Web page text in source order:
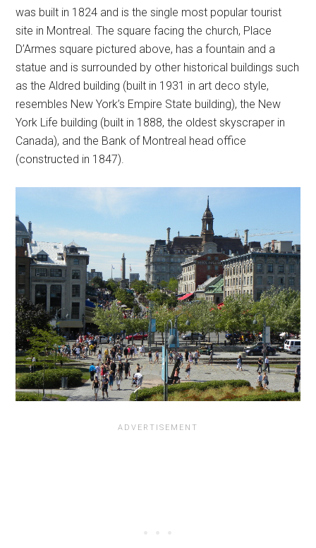
was built in 1824 and is the single most popular tourist
site in Montreal. The square facing the church, Place
D’Armes square pictured above, has a fountain and a
statue and is surrounded by other historical buildings such
as the Aldred building (built in 1931 in art deco style,
resembles New York’s Empire State building), the New
York Life building (built in 1888, the oldest skyscraper in
Canada), and the Bank of Montreal head office
(constructed in 1847).